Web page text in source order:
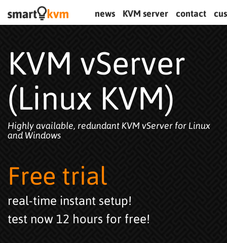
news KVM server contact
KVM vServer
(Linux KVM)
Highly available, redundant KVM vServer for Linux
and Windows
Free trial
real-time instant setup!
test now 12 hours for free!